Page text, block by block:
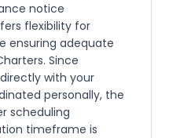
notice
flexibility for
ensuring adequate
Since
with your
personally, the
scheduling
timeframe is